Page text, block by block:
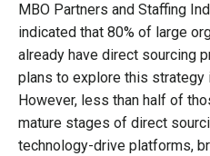
MBO Partners and Staffing
indicated that 80% of large
already have direct sourcing
plans to explore this strategy
However, less than half of
mature stages of direct
technology-drive platforms,